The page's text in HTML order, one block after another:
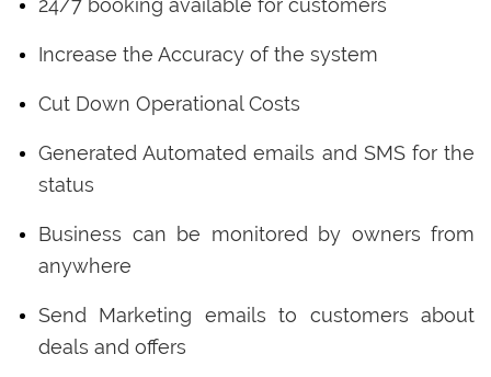
Increase the Accuracy of the system
Cut Down Operational Costs
Generated Automated emails and SMS for the
status
Business can be monitored by owners from
anywhere
Send Marketing emails to customers about
deals and offers